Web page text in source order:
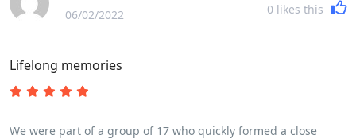
06/02/2022
0 likes this
Lifelong memories
We were part of a group of 17 who quickly formed a close